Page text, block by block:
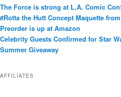
g
o
r
i
e
The Force is strong at L.A. Comic
#Rotta the Hutt Concept Maquette
Preorder is up at Amazon
Celebrity Guests Confirmed for Star
Summer Giveaway
AFFILIATES